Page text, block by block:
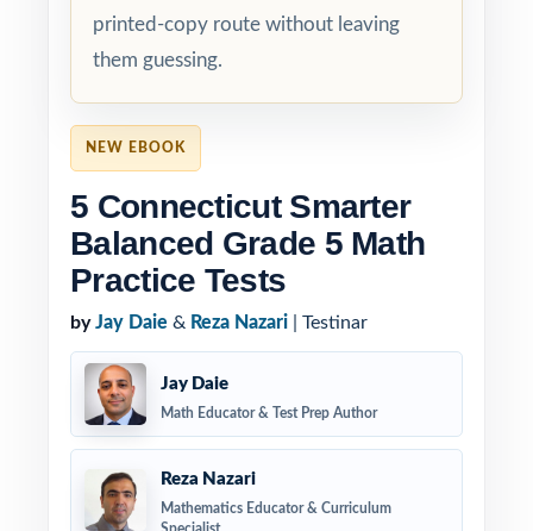
NEW EBOOK
5 Connecticut Smarter
Balanced Grade 5 Math
Practice Tests
by Jay Daie & Reza Nazari | Testinar
Jay Daie
Math Educator & Test Prep Author
Reza Nazari
Mathematics Educator & Curriculum
printed-copy route without leaving
them guessing.